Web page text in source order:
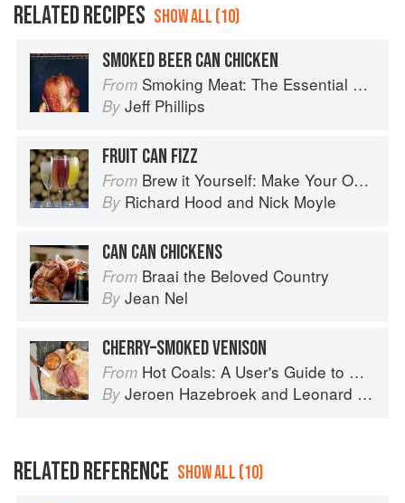
RELATED RECIPES SHOW ALL (10)
SMOKED BEER CAN CHICKEN
From Smoking Meat: The Essential Guide to Real Barbecue
By Jeff Phillips
FRUIT CAN FIZZ
From Brew it Yourself: Make Your Own Beer, Wine, Cider and Other Concoctions
By Richard Hood and Nick Moyle
CAN CAN CHICKENS
From Braai the Beloved Country
By Jean Nel
CHERRY–SMOKED VENISON
From Hot Coals: A User's Guide to Mastering Your Kamado Grill
By Jeroen Hazebroek and Leonard Elenbaas
RELATED REFERENCE SHOW ALL (10)